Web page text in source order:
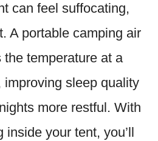
can feel suffocating,
A portable camping air
temperature at a
improving sleep quality
more restful. With
your tent, you’ll